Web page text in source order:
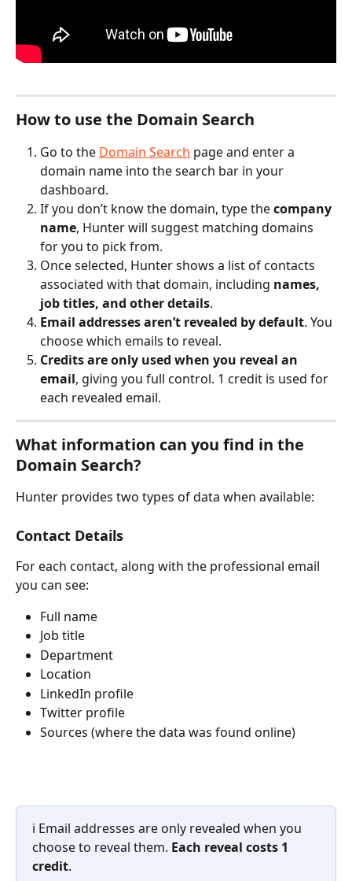
How to use the Domain Search
Go to the Domain Search page and enter a
domain name into the search bar in your
dashboard.
If you don’t know the domain, type the company
name, Hunter will suggest matching domains
for you to pick from.
Once selected, Hunter shows a list of contacts
associated with that domain, including names,
job titles, and other details.
Email addresses aren’t revealed by default. You
choose which emails to reveal.
Credits are only used when you reveal an
email, giving you full control. 1 credit is used for
each revealed email.
What information can you find in the
Domain Search?
Hunter provides two types of data when available:
Contact Details
For each contact, along with the professional email
you can see:
Full name
Job title
Department
Location
LinkedIn profile
Twitter profile
Sources (where the data was found online)
ℹ️ Email addresses are only revealed when you
choose to reveal them. Each reveal costs 1
credit.